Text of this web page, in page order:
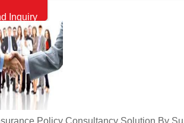
Inquiry
Policy Consultancy Solution By